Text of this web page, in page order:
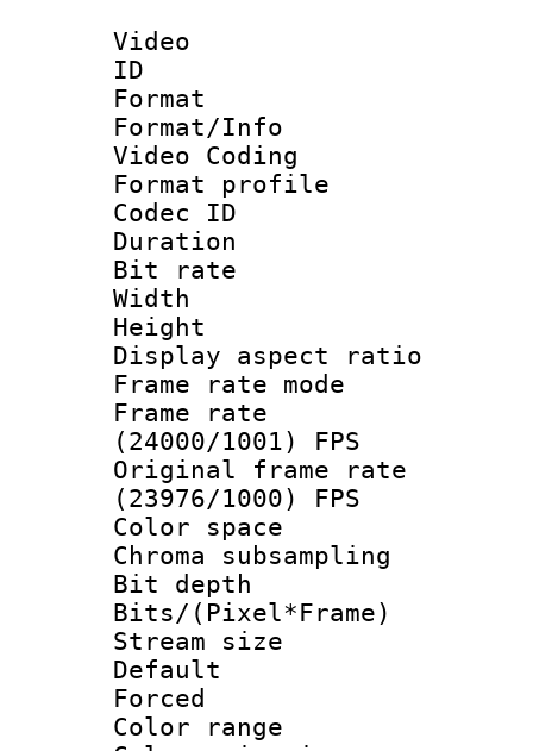
Video
ID
Format :
Format/Info
Video Coding
Format profile :
Codec ID :
Duration :
Bit rate :
Width : 1
Height : 1
Display
Frame rate
Frame
(24000/1001) FPS
Original frame
(23976/1000) FPS
Color
Chroma
Bit
Bits/
Stream size :
Default
Color